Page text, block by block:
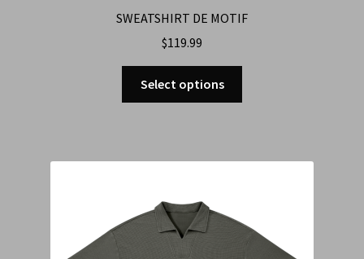
SWEATSHIRT DE MOTIF
$119.99
Select options